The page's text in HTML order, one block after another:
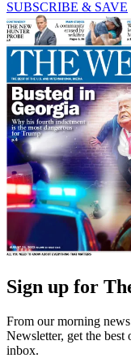
SUBSCRIBE & SAVE
Sign up for
From our morning
Newsletter, get the
inbox.